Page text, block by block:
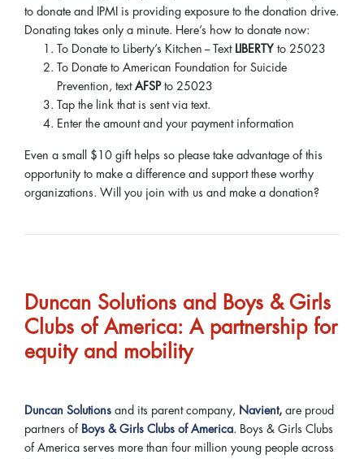
to donate and IPMI is providing exposure to the donation drive.
Donating takes only a minute. Here’s how to donate now:
To Donate to Liberty’s Kitchen -- Text LIBERTY to 25023
To Donate to American Foundation for Suicide
Prevention, text AFSPto 25023
Tap the link that is sent via text.
Enter the amount and your payment information
Even a small $10 gift helps so please take advantage of this
opportunity to make a difference and support these worthy
organizations. Will you join with us and make a donation?
Duncan Solutions and Boys & Girls
Clubs of America: A partnership for
equity and mobility
Duncan Solutions and its parent company, Navient, are proud
partners of Boys & Girls Clubs of America. Boys & Girls Clubs
of America serves more than four million young people across